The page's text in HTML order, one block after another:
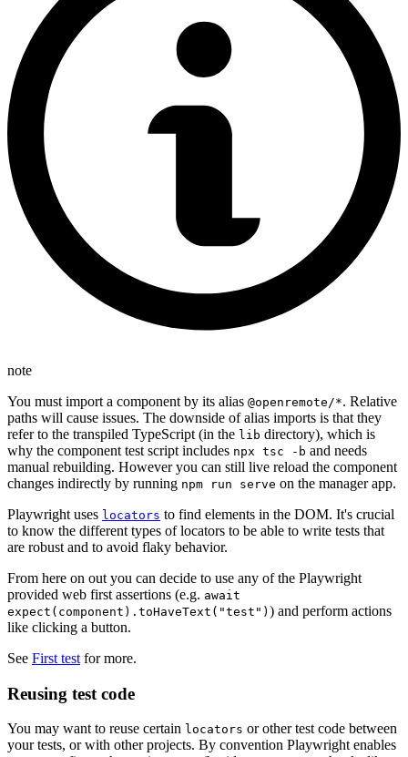
note
You must import a component by its alias @openremote/*. Relative
paths will cause issues. The downside of alias imports is that they
refer to the transpiled TypeScript (in the lib directory), which is
why the component test script includes npx tsc -b and needs
manual rebuilding. However you can still live reload the component
changes indirectly by running npm run serve on the manager app.
Playwright uses locators to find elements in the DOM. It's crucial
to know the different types of locators to be able to write tests that
are robust and to avoid flaky behavior.
From here on out you can decide to use any of the Playwright
provided web first assertions (e.g. await
expect(component).toHaveText("test") ) and perform actions
like clicking a button.
See First test for more.
Reusing test code
You may want to reuse certain locators or other test code between
your tests, or with other projects. By convention Playwright enables